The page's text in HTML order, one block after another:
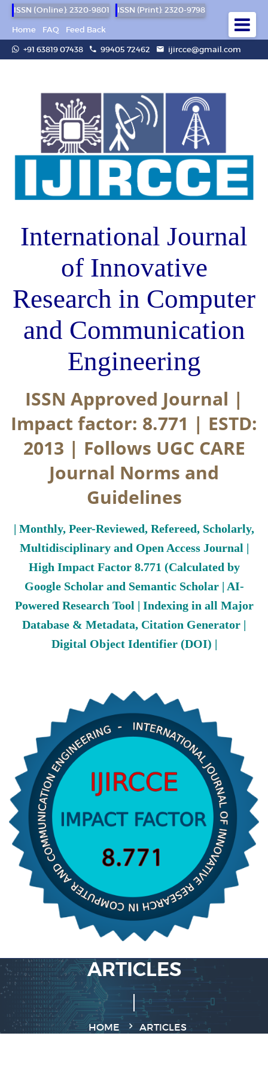
ISSN (Online): 2320-9801
ISSN (Print): 2320-9798
Home
FAQ
Feed Back
+91 63819 07438
99405 72462 ijircce@gmail.com
International Journal
of Innovative
Research in Computer
and Communication
Engineering
ISSN Approved Journal |
Impact factor: 8.771 | ESTD:
2013 | Follows UGC CARE
Journal Norms and
Guidelines
| Monthly, Peer-Reviewed, Refereed, Scholarly,
Multidisciplinary and Open Access Journal |
High Impact Factor 8.771 (Calculated by
Google Scholar and Semantic Scholar | AI-
Powered Research Tool | Indexing in all Major
Database & Metadata, Citation Generator |
Digital Object Identifier (DOI) |
ARTICLES
HOME ARTICLES